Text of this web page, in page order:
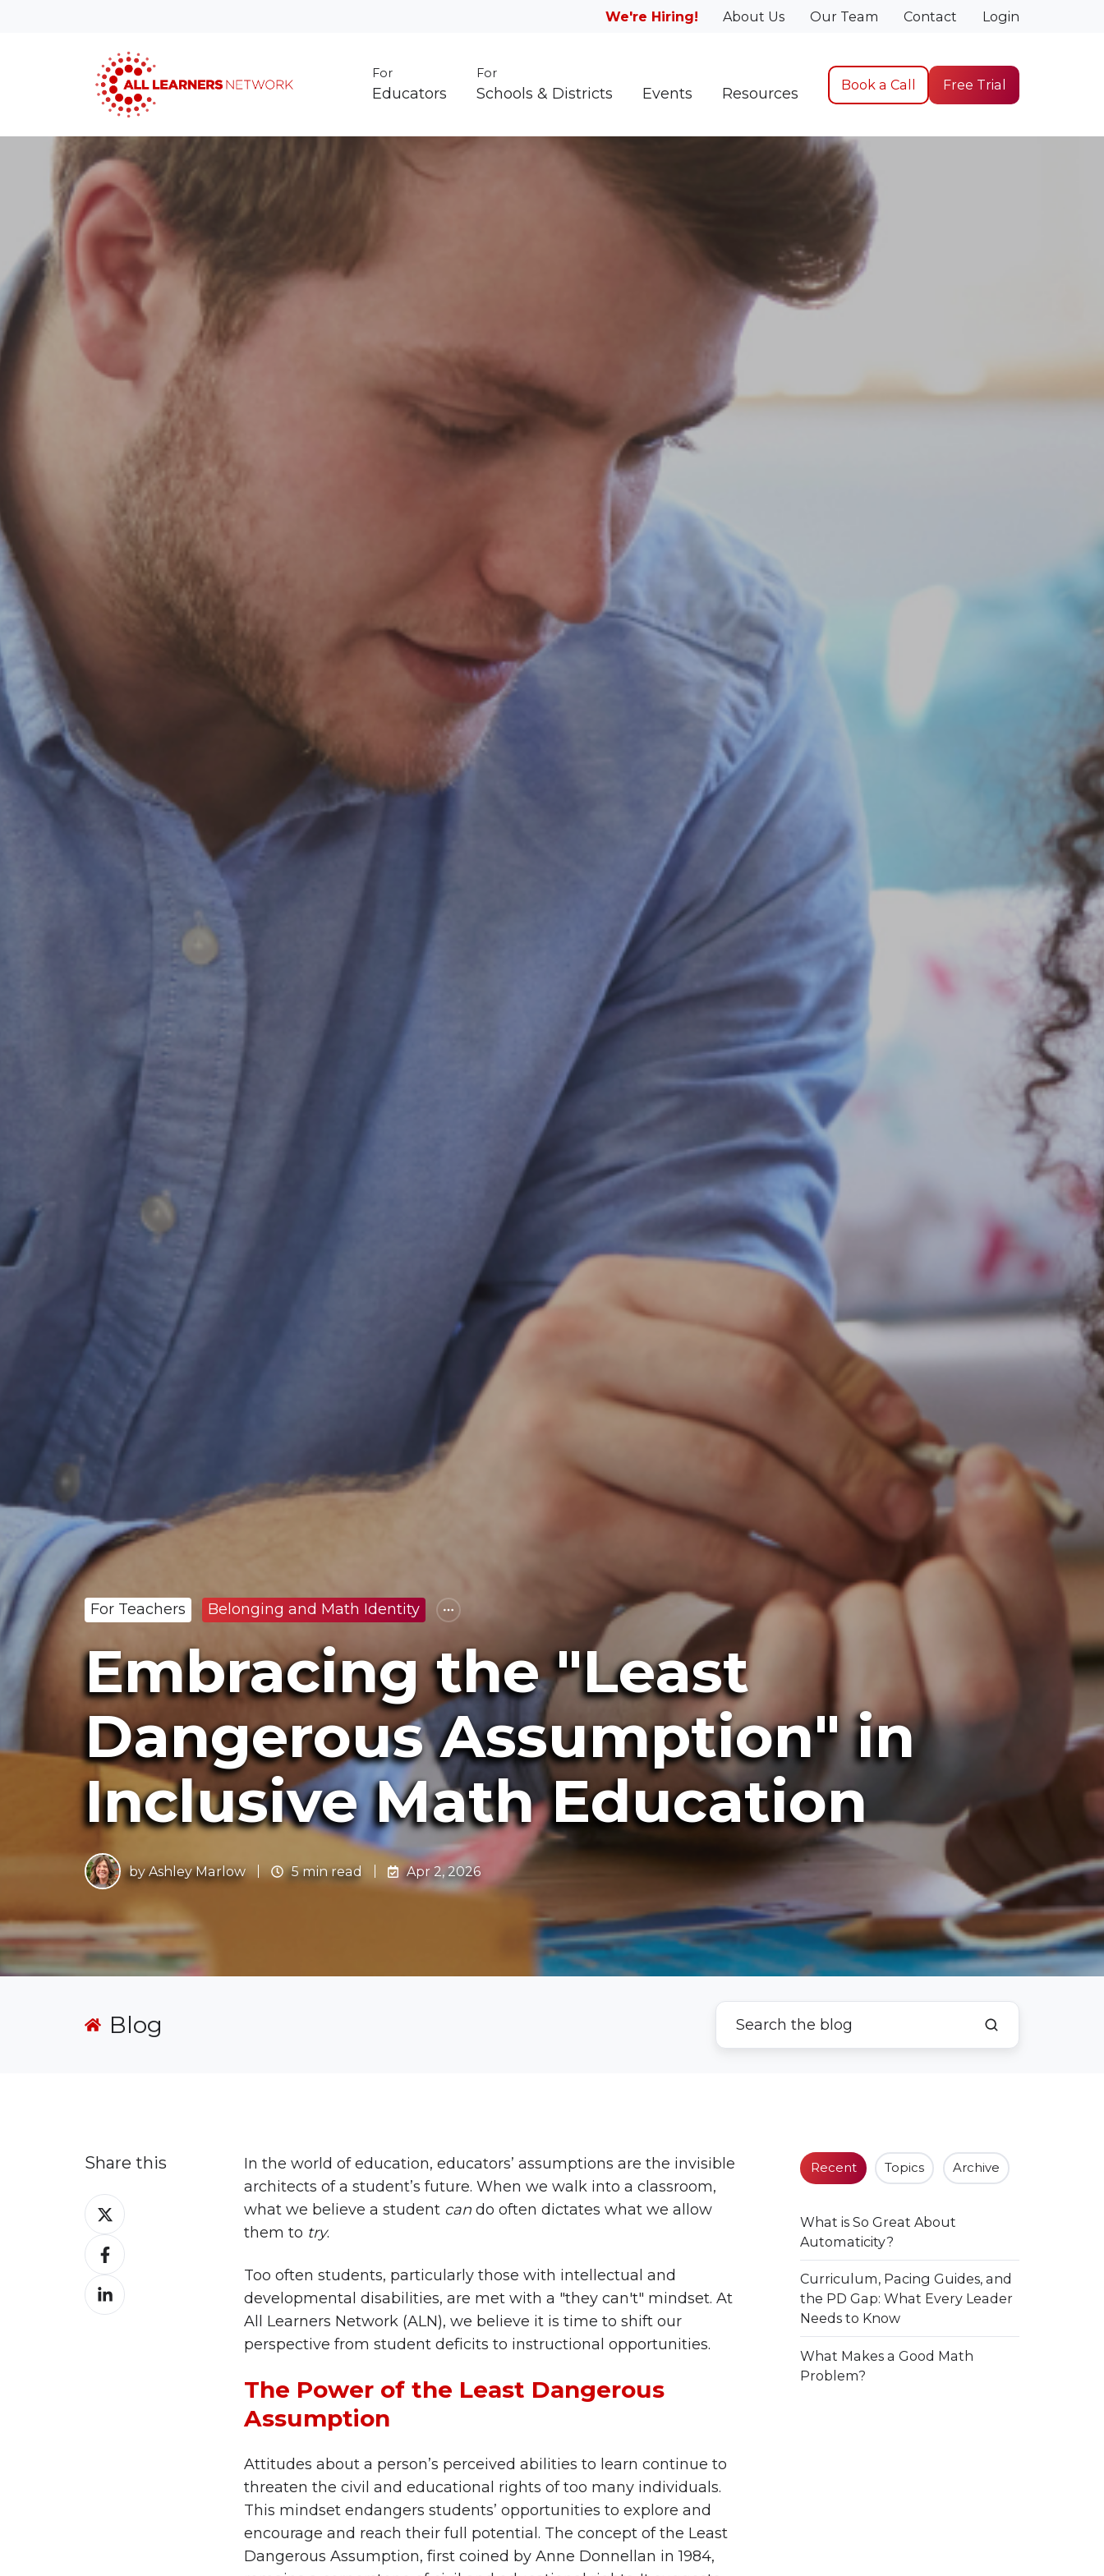
We're Hiring! About Us Our Team Contact Login
For
Educators
For
Schools & Districts Events Resources Book a Call Free Trial
For Teachers Belonging and Math Identity
Embracing the "Least
Dangerous Assumption" in
Inclusive Math Education
byAshley Marlow 5 min read Apr 2, 2026
Blog
In the world of education, educators’ assumptions are the invisible
architects of a student’s future. When we walk into a classroom,
what we believe a student cando often dictates what we allow
them to try.
Too often students, particularly those with intellectual and
developmental disabilities, are met with a "they can't" mindset. At
All Learners Network (ALN), we believe it is time to shift our
perspective from student deficits to instructional opportunities.
The Power of the Least Dangerous
Assumption
Attitudes about a person’s perceived abilities to learn continue to
threaten the civil and educational rights of too many individuals.
This mindset endangers students’ opportunities to explore and
encourage and reach their full potential. The concept of the Least
Dangerous Assumption, first coined by Anne Donnellan in 1984,
Recent Topics Archive
What is So Great About
Automaticity?
Curriculum, Pacing Guides, and
the PD Gap: What Every Leader
Needs to Know
What Makes a Good Math
Problem?
Share this
Share
on
XShare
on
Facebook
Share
on